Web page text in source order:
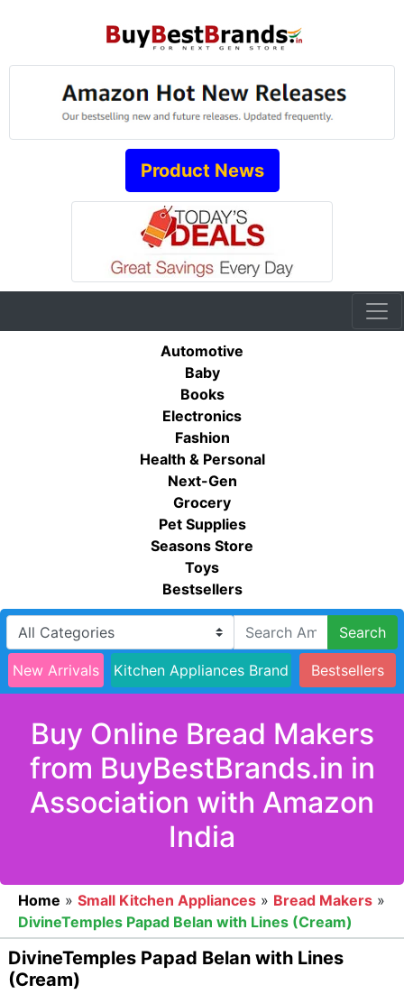
Product News
Automotive
Baby
Books
Electronics
Fashion
Health & Personal
Next-Gen
Grocery
Pet Supplies
Seasons Store
Toys
Bestsellers
Search
New Arrivals Kitchen Appliances Brand Bestsellers
Buy Online Bread Makers
from BuyBestBrands.in in
Association with Amazon
India
Home » Small Kitchen Appliances » Bread Makers »
DivineTemples Papad Belan with Lines (Cream)
DivineTemples Papad Belan with Lines
(Cream)